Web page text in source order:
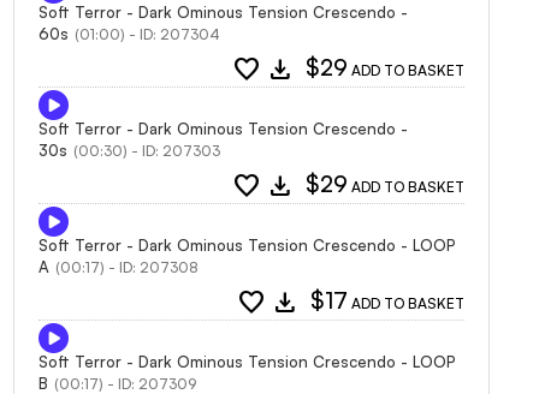
Soft Terror - Dark Ominous Tension Crescendo -
60s (01:00) - ID: 207304
favorite download $29 ADD TO BASKET
Soft Terror - Dark Ominous Tension Crescendo -
30s (00:30) - ID: 207303
favorite download $29 ADD TO BASKET
Soft Terror - Dark Ominous Tension Crescendo - LOOP
A (00:17) - ID: 207308
favorite download $17 ADD TO BASKET
Soft Terror - Dark Ominous Tension Crescendo - LOOP
B (00:17) - ID: 207309